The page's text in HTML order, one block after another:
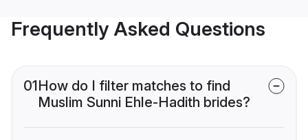
Frequently Asked Questions
01How do I filter matches to find
Muslim Sunni Ehle-Hadith brides?